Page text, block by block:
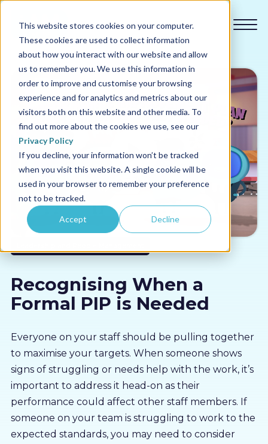
This website stores cookies on your computer.
These cookies are used to collect information
about how you interact with our website and allow
us to remember you. We use this information in
order to improve and customise your browsing
experience and for analytics and metrics about our
visitors both on this website and other media. To
find out more about the cookies we use, see our
Privacy Policy
If you decline, your information won’t be tracked
when you visit this website. A single cookie will be
used in your browser to remember your preference
not to be tracked.
Accept Decline
Our courses
Why us
Sectors
Pricing
About us
LMS Log In
Free Trial
Recognising When a
Formal PIP is Needed
Everyone on your staff should be pulling together
to maximise your targets. When someone shows
signs of struggling or needs help with the work, it’s
important to address it head-on as their
performance could affect other staff members. If
someone on your team is struggling to work to the
expected standards, you may need to consider